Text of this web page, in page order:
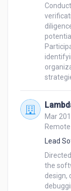
Mar
Remote
Lead
the
design,